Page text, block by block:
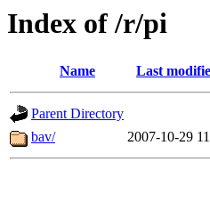
Index of /r/pi
Name Last
Parent Directory
bav/
2007-10-29